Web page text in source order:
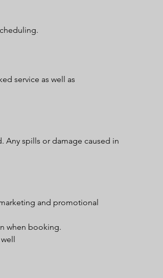
service as well as
Any spills or damage caused in
and promotional
when booking.